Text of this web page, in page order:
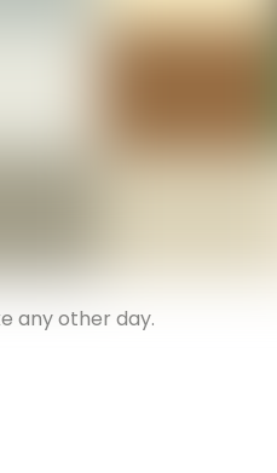
any other day.